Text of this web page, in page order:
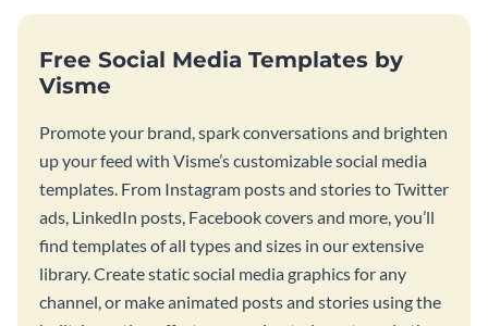
Free Social Media Templates by
Visme
Promote your brand, spark conversations and brighten
up your feed with Visme’s customizable social media
templates. From Instagram posts and stories to Twitter
ads, LinkedIn posts, Facebook covers and more, you’ll
find templates of all types and sizes in our extensive
library. Create static social media graphics for any
channel, or make animated posts and stories using the